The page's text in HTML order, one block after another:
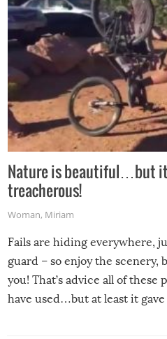
Nature is beautiful…but it
treacherous!
Woman, Miriam
Fails are hiding everywhere,
guard – so enjoy the scenery,
you! That’s advice all of
have used…but at least it gave